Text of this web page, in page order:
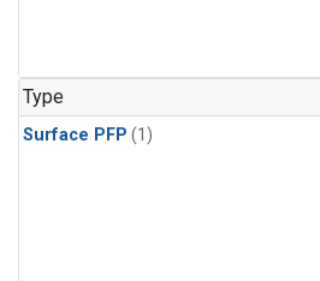
Type
Surface PFP (1)